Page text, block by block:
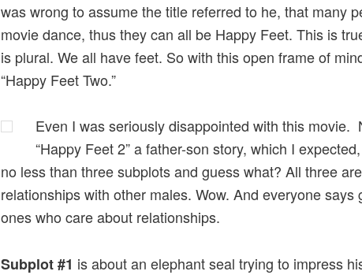
was wrong to assume the title referred to he, that many
movie dance, thus they can all be Happy Feet. This is
is plural. We all have feet. So with this open frame of
“Happy Feet Two.”
Even I was seriously disappointed with this movie.
“Happy Feet 2” a father-son story, which I
no less than three subplots and guess what? All three
relationships with other males. Wow. And everyone says
ones who care about relationships.
Subplot #1 is about an elephant seal trying to impress